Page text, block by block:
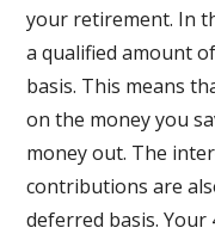
your retirement. In
a qualified amount
basis. This means
on the money you
money out. The
contributions are
deferred basis.